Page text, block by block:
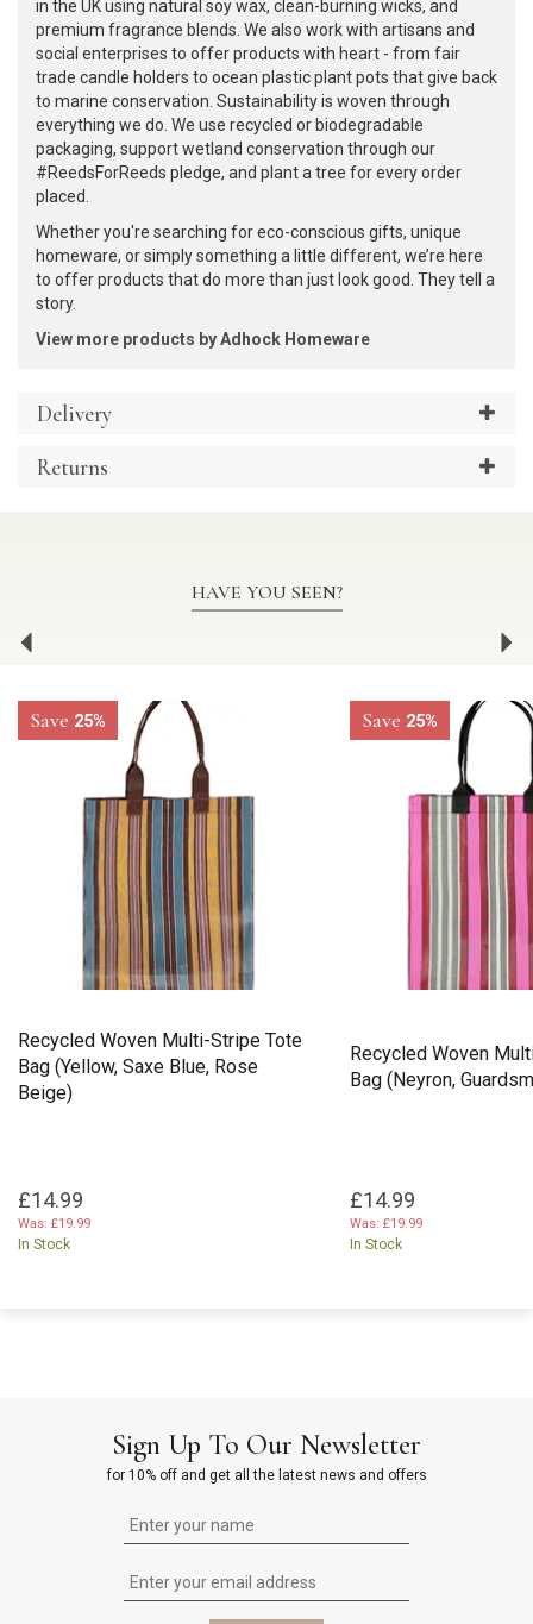
in the UK using natural soy wax, clean-burning wicks, and
premium fragrance blends. We also work with artisans and
social enterprises to offer products with heart - from fair
trade candle holders to ocean plastic plant pots that give back
to marine conservation. Sustainability is woven through
everything we do. We use recycled or biodegradable
packaging, support wetland conservation through our
#ReedsForReeds pledge, and plant a tree for every order
placed.
Whether you're searching for eco-conscious gifts, unique
homeware, or simply something a little different, we’re here
to offer products that do more than just look good. They tell a
story.
View more products by Adhock Homeware
Delivery
Returns
HAVE YOU SEEN?
Recycled Woven Multi-Stripe Tote
Bag (Yellow, Saxe Blue, Rose
Beige)
£14.99
Was: £19.99
In Stock
Save 25%
Recycled Woven
Bag (Neyron,
£14.99
Was: £19.99
In Stock
Save 25%
Sign Up To Our Newsletter
for 10% off and get all the latest news and offers